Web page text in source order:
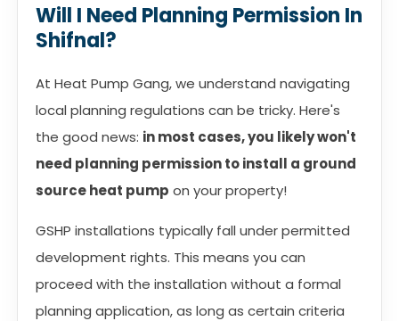
Will I Need Planning Permission In
Shifnal?
At Heat Pump Gang, we understand navigating
local planning regulations can be tricky. Here's
the good news: in most cases, you likely won't
need planning permission to install a ground
source heat pump on your property!
GSHP installations typically fall under permitted
development rights. This means you can
proceed with the installation without a formal
planning application, as long as certain criteria